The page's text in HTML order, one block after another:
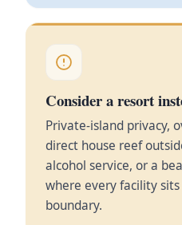
Consider a resort
Private-island privacy,
direct house reef
alcohol service, or a
where every facility
boundary.